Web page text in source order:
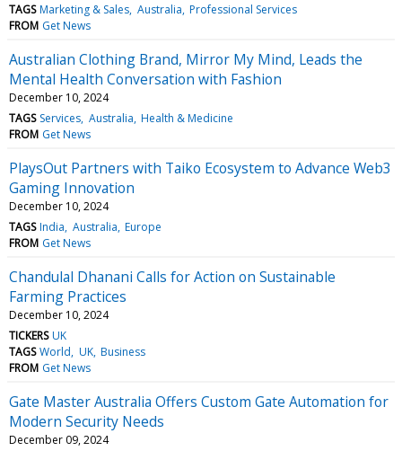
TAGS Marketing & Sales Australia Professional Services
FROM Get News
Australian Clothing Brand, Mirror My Mind, Leads the
Mental Health Conversation with Fashion
December 10, 2024
TAGS Services Australia Health & Medicine
FROM Get News
PlaysOut Partners with Taiko Ecosystem to Advance Web3
Gaming Innovation
December 10, 2024
TAGS India Australia Europe
FROM Get News
Chandulal Dhanani Calls for Action on Sustainable
Farming Practices
December 10, 2024
TICKERS UK
TAGS World UK Business
FROM Get News
Gate Master Australia Offers Custom Gate Automation for
Modern Security Needs
December 09, 2024